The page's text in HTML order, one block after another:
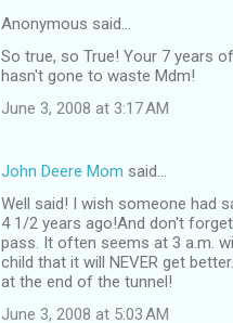
Anonymous said…
So true, so True! Your 7 years
hasn't gone to waste Mdm!
June 3, 2008 at 3:17 AM
John Deere Mom said…
Well said! I wish someone had
4 1/2 years ago!And don't
pass. It often seems at 3 a.m.
child that it will NEVER get
at the end of the tunnel!
June 3, 2008 at 5:03 AM